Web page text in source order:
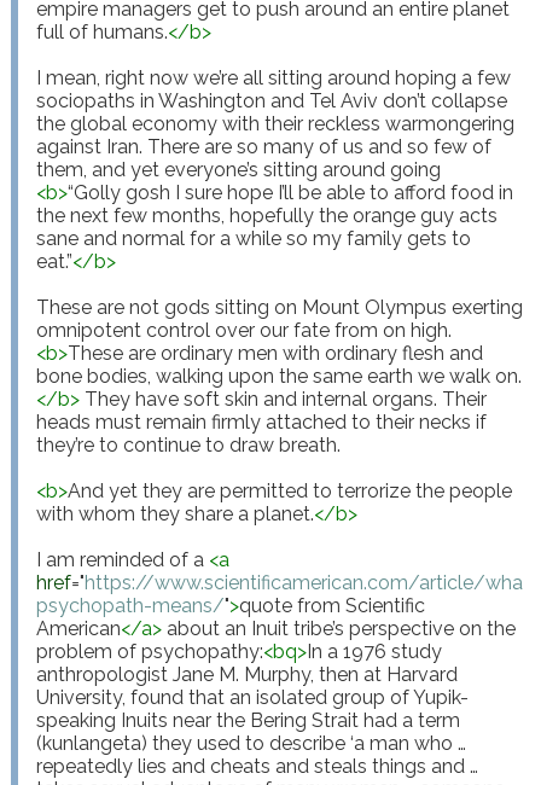
empire managers get to push around an entire planet
full of humans.</b>
I mean, right now we’re all sitting around hoping a few
sociopaths in Washington and Tel Aviv don’t collapse
the global economy with their reckless warmongering
against Iran. There are so many of us and so few of
<b>“Golly gosh I sure hope I’ll be able to afford food in
the next few months, hopefully the orange guy acts
sane and normal for a while so my family gets to
eat.”</b>
These are not gods sitting on Mount Olympus exerting
<b>These are ordinary men with ordinary flesh and
bone bodies, walking upon the same earth we walk on.
</b> They have soft skin and internal organs. Their
heads must remain firmly attached to their necks if
they’re to continue to draw breath.
<b>And yet they are permitted to terrorize the people
with whom they share a planet.</b>
I am reminded of a <a
href="https://www.scientificamerican.com/article/what-
psychopath-means/">quote from Scientific
American</a> about an Inuit tribe’s perspective on the
problem of psychopathy:<bq>In a 1976 study
anthropologist Jane M. Murphy, then at Harvard
University, found that an isolated group of Yupik-
speaking Inuits near the Bering Strait had a term
(kunlangeta) they used to describe ‘a man who …
repeatedly lies and cheats and steals things and …